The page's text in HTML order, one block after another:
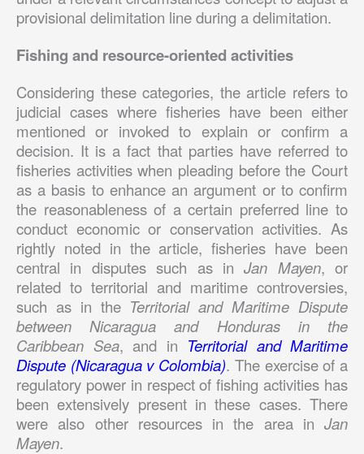
provisional delimitation line during a delimitation.
Fishing and resource-oriented activities
Considering these categories, the article refers to
judicial cases where fisheries have been either
mentioned or invoked to explain or confirm a
decision. It is a fact that parties have referred to
fisheries activities when pleading before the Court
as a basis to enhance an argument or to confirm
the reasonableness of a certain preferred line to
conduct economic or conservation activities. As
rightly noted in the article, fisheries have been
central in disputes such as inJan Mayen, or
related to territorial and maritime controversies,
such as in the Territorial and Maritime Dispute
between Nicaragua and Honduras in the
Caribbean Sea, and in Territorial and Maritime
Dispute (Nicaragua v Colombia). The exercise of a
regulatory power in respect of fishing activities has
been extensively present in these cases. There
were also other resources in the area in Jan
Mayen.